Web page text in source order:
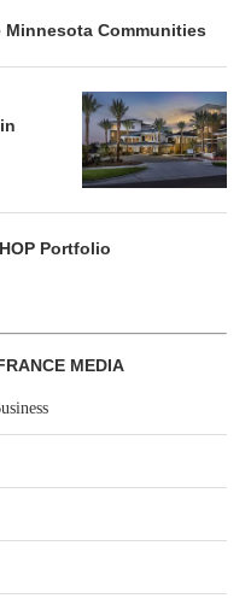
Communities
Portfolio
MEDIA